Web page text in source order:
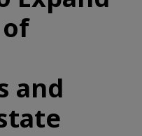
and